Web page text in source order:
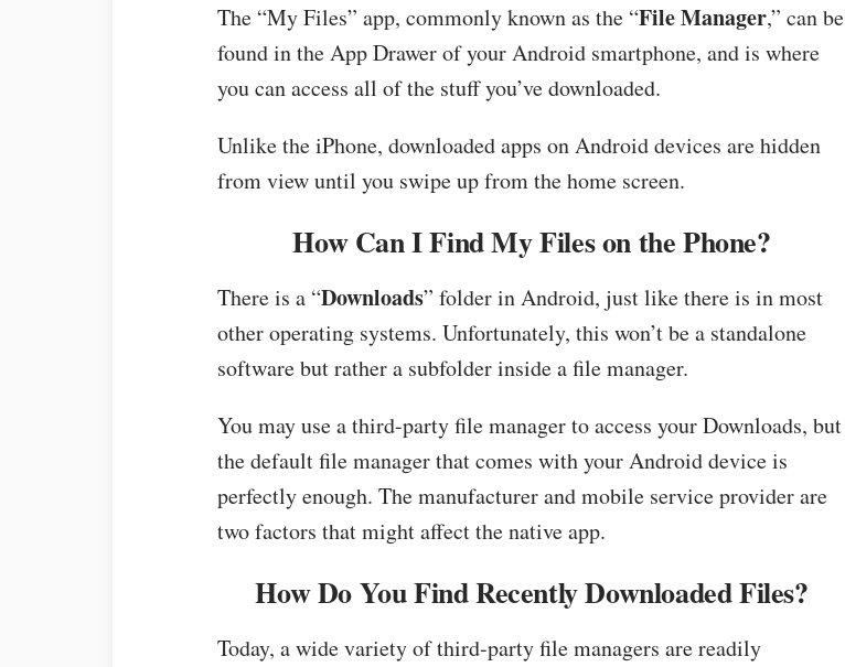
The “My Files” app, commonly known as the “File Manager,” can be
found in the App Drawer of your Android smartphone, and is where
you can access all of the stuff you’ve downloaded.
Unlike the iPhone, downloaded apps on Android devices are hidden
from view until you swipe up from the home screen.
How Can I Find My Files on the Phone?
There is a “Downloads” folder in Android, just like there is in most
other operating systems. Unfortunately, this won’t be a standalone
software but rather a subfolder inside a file manager.
You may use a third-party file manager to access your Downloads, but
the default file manager that comes with your Android device is
perfectly enough. The manufacturer and mobile service provider are
two factors that might affect the native app.
How Do You Find Recently Downloaded Files?
Today, a wide variety of third-party file managers are readily